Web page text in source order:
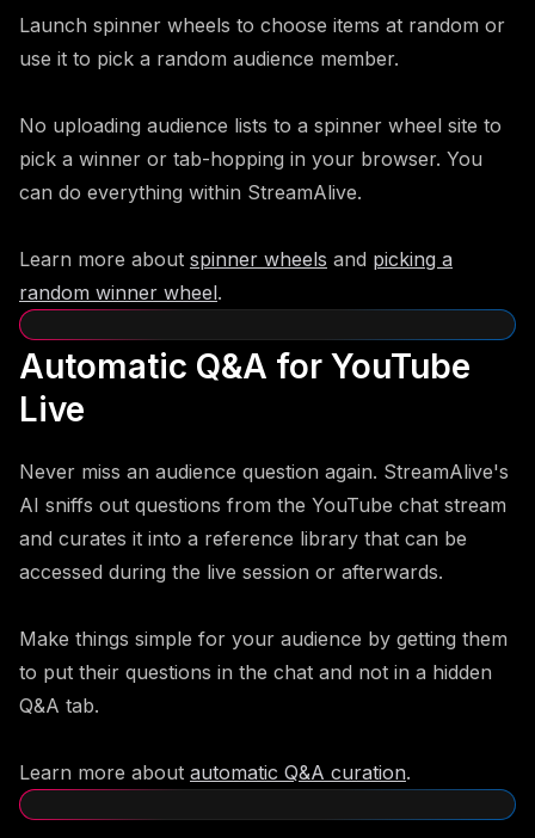
Launch spinner wheels to choose items at random or
use it to pick a random audience member.
No uploading audience lists to a spinner wheel site to
pick a winner or tab-hopping in your browser. You
can do everything within StreamAlive.
Learn more about spinner wheels and picking a
random winner wheel.
Automatic Q&A for YouTube
Live
Never miss an audience question again. StreamAlive's
AI sniffs out questions from the YouTube chat stream
and curates it into a reference library that can be
accessed during the live session or afterwards.
Make things simple for your audience by getting them
to put their questions in the chat and not in a hidden
Q&A tab.
Learn more about automatic Q&A curation.